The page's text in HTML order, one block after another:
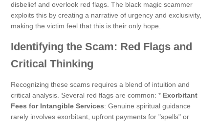
disbelief and overlook red flags. The black magic scammer
exploits this by creating a narrative of urgency and exclusivity,
making the victim feel that this is their only hope.
Identifying the Scam: Red Flags and
Critical Thinking
Recognizing these scams requires a blend of intuition and
critical analysis. Several red flags are common: * Exorbitant
Fees for Intangible Services: Genuine spiritual guidance
rarely involves exorbitant, upfront payments for "spells" or